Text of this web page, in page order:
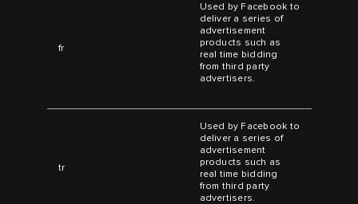
fr
Used by Facebook to
deliver a series of
advertisement
products such as
real time bidding
from third party
advertisers.
tr
Used by Facebook to
deliver a series of
advertisement
products such as
real time bidding
from third party
advertisers.